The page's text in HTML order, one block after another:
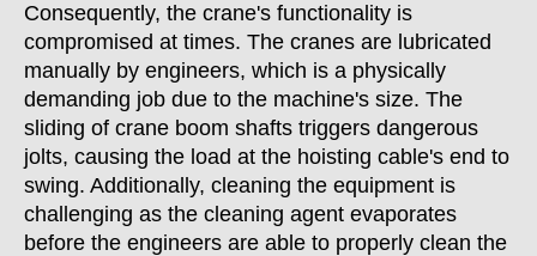
Consequently, the crane's functionality is
compromised at times. The cranes are lubricated
manually by engineers, which is a physically
demanding job due to the machine's size. The
sliding of crane boom shafts triggers dangerous
jolts, causing the load at the hoisting cable's end to
swing. Additionally, cleaning the equipment is
challenging as the cleaning agent evaporates
before the engineers are able to properly clean the